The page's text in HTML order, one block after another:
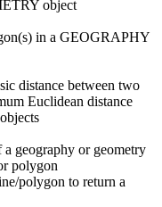
object
in a GEOGRAPHY
distance between two
Euclidean distance
geography or geometry
polygon
polygon to return a